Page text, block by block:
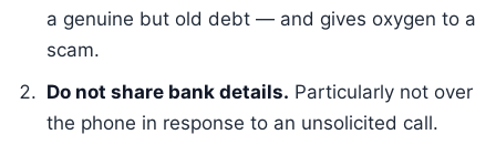
a genuine but old debt — and gives oxygen to a
scam.
Do not share bank details. Particularly not over
the phone in response to an unsolicited call.